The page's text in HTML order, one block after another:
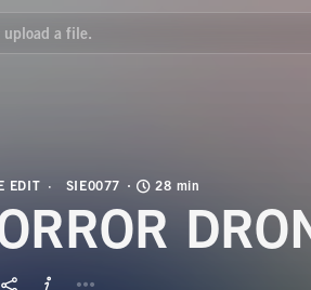
EDIT SIE0077 28 min